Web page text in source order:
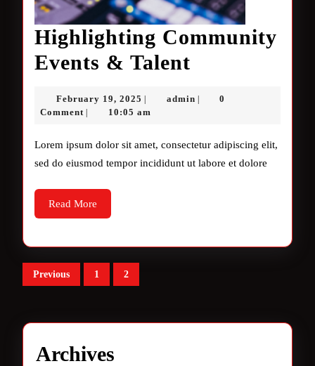
Highlighting Community
Events & Talent
Events
&
Talent
February 19, 2025 February
19,
adminadmin
0
Comment
10:05 am
Lorem ipsum dolor sit amet, consectetur adipiscing elit,
sed do eiusmod tempor incididunt ut labore et dolore
Read More
More
Posts
pagination
Previous 1 2
Archives